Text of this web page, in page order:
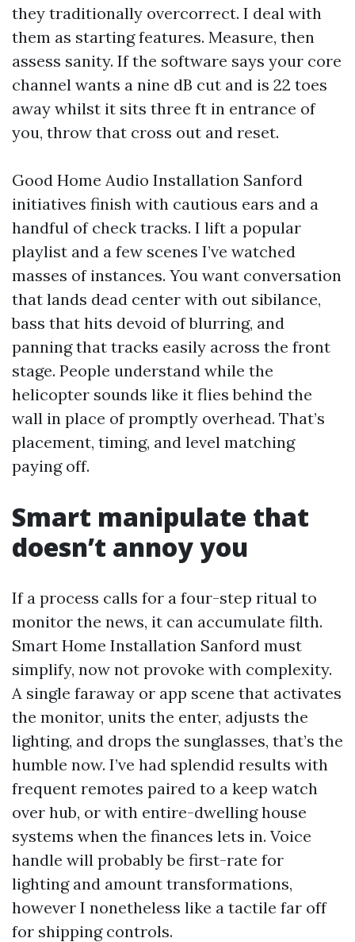
they traditionally overcorrect. I deal with
them as starting features. Measure, then
assess sanity. If the software says your core
channel wants a nine dB cut and is 22 toes
away whilst it sits three ft in entrance of
you, throw that cross out and reset.
Good Home Audio Installation Sanford
initiatives finish with cautious ears and a
handful of check tracks. I lift a popular
playlist and a few scenes I’ve watched
masses of instances. You want conversation
that lands dead center with out sibilance,
bass that hits devoid of blurring, and
panning that tracks easily across the front
stage. People understand while the
helicopter sounds like it flies behind the
wall in place of promptly overhead. That’s
placement, timing, and level matching
paying off.
Smart manipulate that
doesn’t annoy you
If a process calls for a four-step ritual to
monitor the news, it can accumulate filth.
Smart Home Installation Sanford must
simplify, now not provoke with complexity.
A single faraway or app scene that activates
the monitor, units the enter, adjusts the
lighting, and drops the sunglasses, that’s the
humble now. I’ve had splendid results with
frequent remotes paired to a keep watch
over hub, or with entire-dwelling house
systems when the finances lets in. Voice
handle will probably be first-rate for
lighting and amount transformations,
however I nonetheless like a tactile far off
for shipping controls.